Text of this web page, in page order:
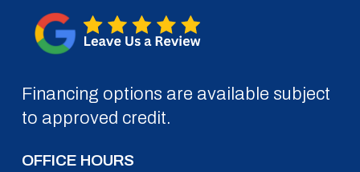
Financing options are available subject
to approved credit.
OFFICE HOURS